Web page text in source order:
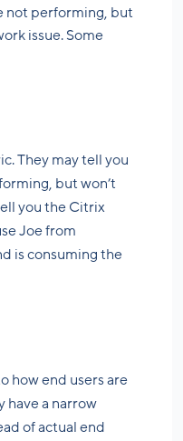
not performing, but
issue. Some
They may tell you
but won’t
you the Citrix
Joe from
is consuming the
how end users are
have a narrow
of actual end